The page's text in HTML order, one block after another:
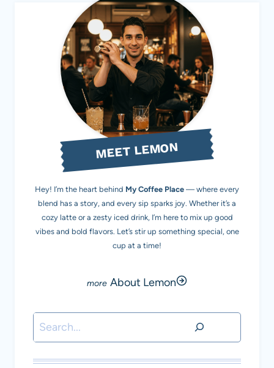
MEET LEMON
Hey! I’m the heart behind My Coffee Place — where every
blend has a story, and every sip sparks joy. Whether it’s a
cozy latte or a zesty iced drink, I’m here to mix up good
vibes and bold flavors. Let’s stir up something special, one
cup at a time!
About Lemon
Search